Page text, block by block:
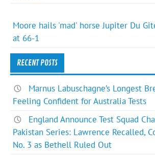
Moore hails 'mad' horse Jupiter Du
at 66-1
RECENT POSTS
Marnus Labuschagne’s Longest
Feeling Confident for Australia Tests
England Announce Test Squad
Pakistan Series: Lawrence Recalled,
No. 3 as Bethell Ruled Out